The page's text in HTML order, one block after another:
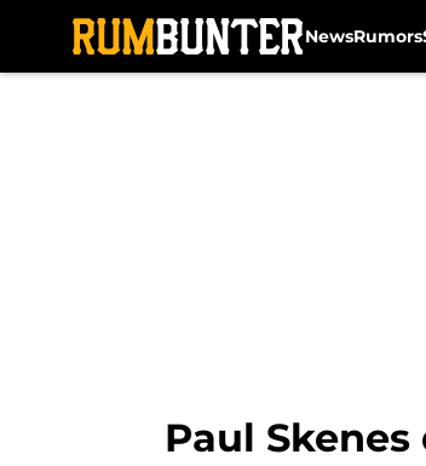
NewsRumors
Paul